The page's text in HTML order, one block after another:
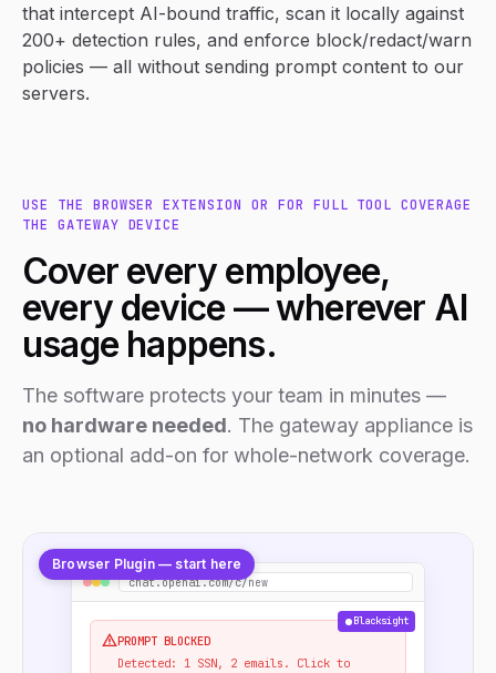
that intercept AI-bound traffic, scan it locally against
200+ detection rules, and enforce block/redact/warn
policies — all without sending prompt content to our
servers.
USE THE BROWSER EXTENSION OR FOR FULL TOOL COVERAGE
THE GATEWAY DEVICE
Cover every employee,
every device — wherever AI
usage happens.
The software protects your team in minutes —
no hardware needed. The gateway appliance is
an optional add-on for whole-network coverage.
Browser Plugin — start here
chat.openai.com/c/new
Blacksight
PROMPT BLOCKED
Detected: 1 SSN, 2 emails. Click to